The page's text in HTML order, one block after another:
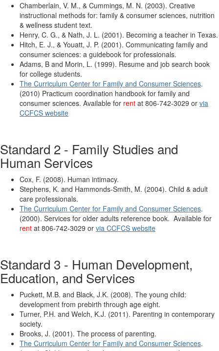
Chamberlain, V. M., & Cummings, M. N. (2003). Creative
instructional methods for: family & consumer sciences, nutrition
& wellness student text.
Henry, C. G., & Nath, J. L. (2001). Becoming a teacher in Texas.
Hitch, E. J., & Youatt, J. P. (2001). Communicating family and
consumer sciences: a guidebook for professionals.
Adams, B and Morin, L. (1999). Resume and job search book
for college students.
The Curriculum Center for Family and Consumer Sciences.
(2010) Practicum coordination handbook for family and
consumer sciences. Available for rent at 806-742-3029 or via
CCFCS website
Standard 2 - Family Studies and
Human Services
Cox, F. (2008). Human intimacy.
Stephens, K. and Hammonds-Smith, M. (2004). Child & adult
care professionals.
The Curriculum Center for Family and Consumer Sciences.
(2000). Services for older adults reference book. Available for
rent at 806-742-3029 or via CCFCS website
Standard 3 - Human Development,
Education, and Services
Puckett, M.B. and Black, J.K. (2008). The young child:
development from prebirth through age eight.
Turner, P.H. and Welch, K.J. (2011). Parenting in contemporary
society.
Brooks, J. (2001). The process of parenting.
The Curriculum Center for Family and Consumer Sciences.